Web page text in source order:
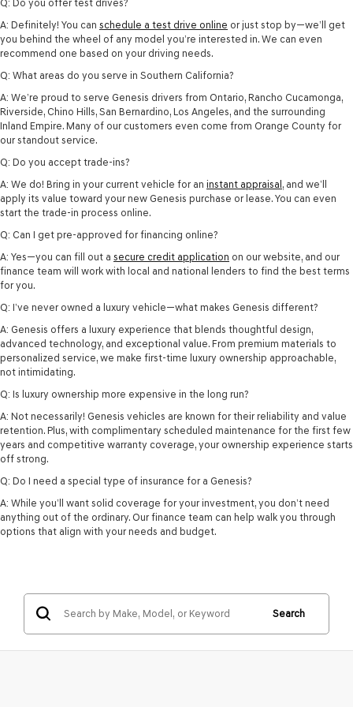
Q: Do you offer test drives?
A: Definitely! You can schedule a test drive online or just stop by—we’ll get
you behind the wheel of any model you’re interested in. We can even
recommend one based on your driving needs.
Q: What areas do you serve in Southern California?
A: We’re proud to serve Genesis drivers from Ontario, Rancho Cucamonga,
Riverside, Chino Hills, San Bernardino, Los Angeles, and the surrounding
Inland Empire. Many of our customers even come from Orange County for
our standout service.
Q: Do you accept trade-ins?
A: We do! Bring in your current vehicle for an instant appraisal , and we’ll
apply its value toward your new Genesis purchase or lease. You can even
start the trade-in process online.
Q: Can I get pre-approved for financing online?
A: Yes—you can fill out a secure credit application on our website, and our
finance team will work with local and national lenders to find the best terms
for you.
Q: I’ve never owned a luxury vehicle—what makes Genesis different?
A: Genesis offers a luxury experience that blends thoughtful design,
advanced technology, and exceptional value. From premium materials to
personalized service, we make first-time luxury ownership approachable,
not intimidating.
Q: Is luxury ownership more expensive in the long run?
A: Not necessarily! Genesis vehicles are known for their reliability and value
retention. Plus, with complimentary scheduled maintenance for the first few
years and competitive warranty coverage, your ownership experience starts
off strong.
Q: Do I need a special type of insurance for a Genesis?
A: While you’ll want solid coverage for your investment, you don’t need
anything out of the ordinary. Our finance team can help walk you through
options that align with your needs and budget.
Search